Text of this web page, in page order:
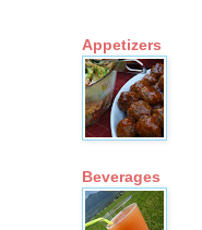
Appetizers
Beverages